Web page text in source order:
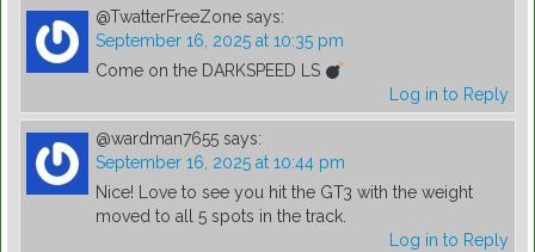
@TwatterFreeZone says:
September 16, 2025 at 10:35 pm
Come on the DARKSPEED LS
Log in to Reply
@wardman7655 says:
September 16, 2025 at 10:44 pm
Nice! Love to see you hit the GT3 with the weight
moved to all 5 spots in the track.
Log in to Reply